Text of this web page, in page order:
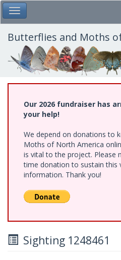
Skip
to
main
content
Toggle Main Menu
Butterflies and Moths
Our 2026 fundraiser has
your help!
We depend on donations to
Moths of North America
is vital to the project. Please
time donation to sustain this
information. Thank you!
Sighting 1248461